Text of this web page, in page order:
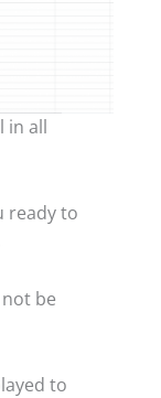
in all
ready to
be
to